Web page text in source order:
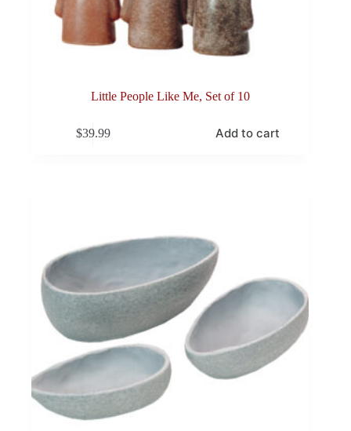
Little People Like Me, Set of 10
$39.99 Add to cart